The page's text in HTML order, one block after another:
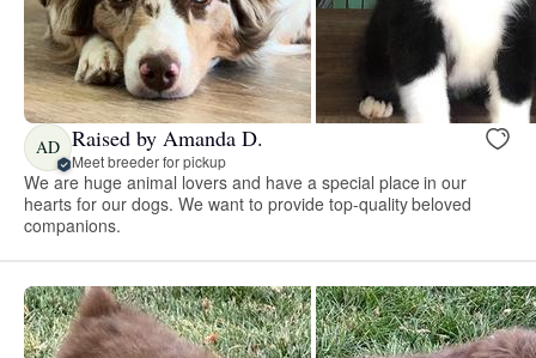
AD Raised by Amanda D.
Meet breeder for pickup
We are huge animal lovers and have a special place in our
hearts for our dogs. We want to provide top-quality beloved
companions.